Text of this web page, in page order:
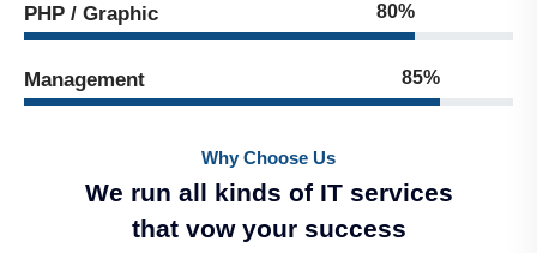
PHP / Graphic 80%
Management 85%
Why Choose Us
We run all kinds of IT services
that vow your success